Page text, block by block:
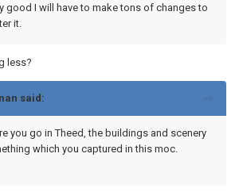
good I will have to make tons of changes to
it.
less?
said:
you go in Theed, the buildings and scenery
which you captured in this moc.